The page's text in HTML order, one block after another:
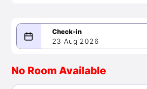
23 Aug 2026
08/23/2026
No Room Available